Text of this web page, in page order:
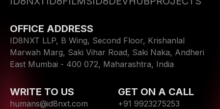
OFFICE ADDRESS
ID8NXT LLP, B Wing, Second Floor, Krishanlal
Marwah Marg, Saki Vihar Road, Saki Naka, Andheri
East Mumbai - 400 072, Maharashtra, India
WRITE TO US
humans@id8nxt.com
GET ON A CALL
+91 9923275253